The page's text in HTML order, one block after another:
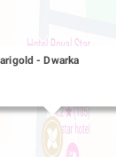
- Dwarka